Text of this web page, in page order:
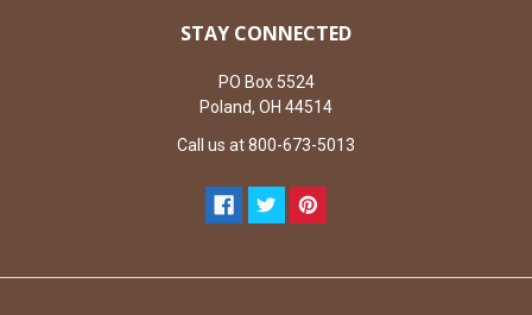
STAY CONNECTED
PO Box 5524
Poland, OH 44514
Call us at 800-673-5013